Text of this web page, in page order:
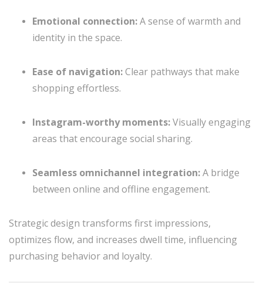
Emotional connection:A sense of warmth and
identity in the space.
Ease of navigation:Clear pathways that make
shopping effortless.
Instagram-worthy moments:Visually engaging
areas that encourage social sharing.
Seamless omnichannel integration:A bridge
between online and offline engagement.
Strategic design transforms first impressions,
optimizes flow, and increases dwell time, influencing
purchasing behavior and loyalty.